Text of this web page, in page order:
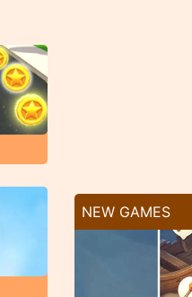
NEW GAMES